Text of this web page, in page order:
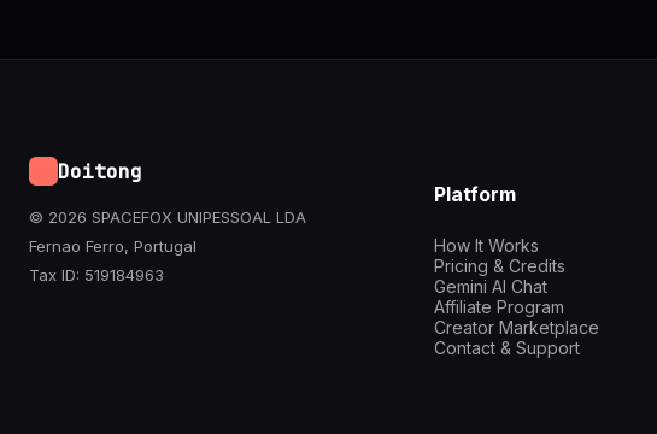
Doitong
© 2026 SPACEFOX UNIPESSOAL LDA
Fernao Ferro, Portugal
Tax ID: 519184963
Platform
How It Works
Pricing & Credits
Gemini AI Chat
Affiliate Program
Creator Marketplace
Contact & Support